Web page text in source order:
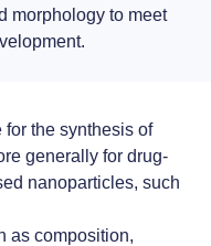
morphology to meet
the synthesis of
generally for drug-
nanoparticles, such
as composition,